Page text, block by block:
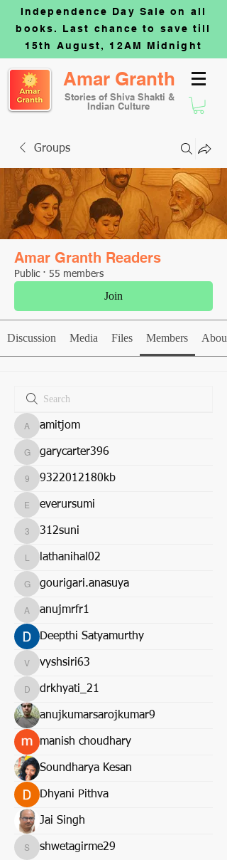
Independence Day Sale on all
books. Last chance to save till
15th August, 12AM Midnight
Amar Granth
Stories of Shiva Shakti &
Indian Culture
Groups
Amar Granth Readers
Public · 55 members
Join
Discussion Media Files Members About
amitjom
amitjom
garycarter396
garycarter396
9322012180kb
9322012180kb
everursumi
everursumi
312suni
312suni
lathanihal02
lathanihal02
gourigari.anasuya
gourigari.anasuya
anujmrfr1
anujmrfr1
Deepthi Satyamurthy
vyshsiri63
vyshsiri63
drkhyati_21
drkhyati_21
anujkumarsarojkumar9
manish choudhary
Soundharya Kesan
Dhyani Pithva
Jai Singh
shwetagirme29
shwetagirme29